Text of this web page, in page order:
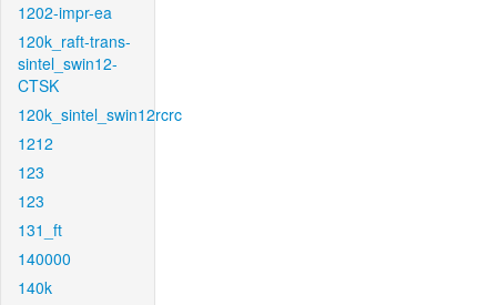
1202-impr-ea
120k_raft-trans-
sintel_swin12-
CTSK
120k_sintel_swin12rcrc
1212
123
123
131_ft
140000
140k